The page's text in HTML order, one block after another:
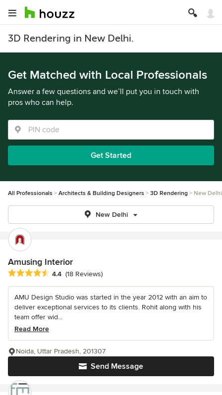
3D Rendering in New Delhi.
Get Matched with Local Professionals
Answer a few questions and we’ll put you in touch with
pros who can help.
Get Started
All Professionals Architects & Building Designers 3D Rendering New Delhi
New Delhi
Amusing Interior
Average rating: 4.4 out of 5 stars
4.4 (18 Reviews)
AMU Design Studio was started in the year 2012 with an aim to
deliver exceptional services to its clients. Rohit along with his
team offer wid...
Read More
Send Message
Noida, Uttar Pradesh, 201307